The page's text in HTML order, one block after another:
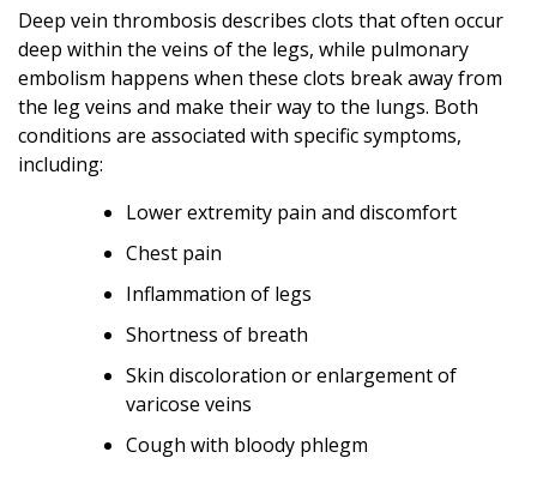
Deep vein thrombosis describes clots that often occur
deep within the veins of the legs, while pulmonary
embolism happens when these clots break away from
the leg veins and make their way to the lungs. Both
conditions are associated with specific symptoms,
including:
Lower extremity pain and discomfort
Chest pain
Inflammation of legs
Shortness of breath
Skin discoloration or enlargement of
varicose veins
Cough with bloody phlegm